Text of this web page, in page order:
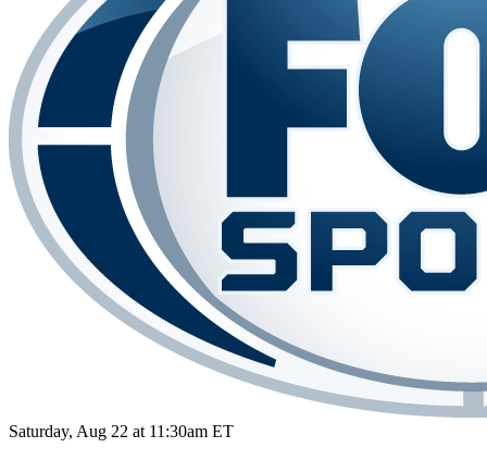
Saturday, Aug 22 at 11:30am ET